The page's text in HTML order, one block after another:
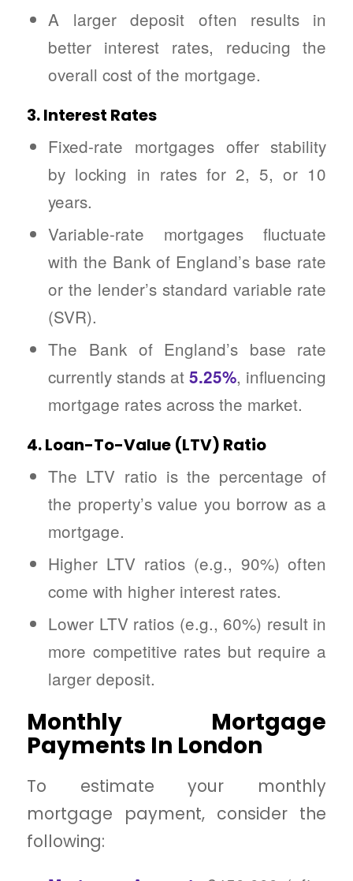
A larger deposit often results in
better interest rates, reducing the
overall cost of the mortgage.
3. Interest Rates
Fixed-rate mortgages offer stability
by locking in rates for 2, 5, or 10
years.
Variable-rate mortgages fluctuate
with the Bank of England’s base rate
or the lender’s standard variable rate
(SVR).
The Bank of England’s base rate
currently stands at5.25%, influencing
mortgage rates across the market.
4. Loan-To-Value (LTV) Ratio
The LTV ratio is the percentage of
the property’s value you borrow as a
mortgage.
Higher LTV ratios (e.g., 90%) often
come with higher interest rates.
Lower LTV ratios (e.g., 60%) result in
more competitive rates but require a
larger deposit.
Monthly Mortgage
Payments In London
To estimate your monthly
mortgage payment, consider the
following: